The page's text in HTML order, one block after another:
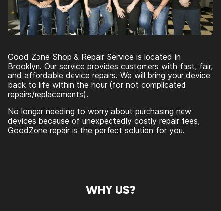
Good Zone Shop & Repair Service is located in
Brooklyn. Our service provides customers with fast, fair,
and affordable device repairs. We will bring your device
back to life within the hour (for not complicated
repairs/replacements).
No longer needing to worry about purchasing new
devices because of unexpectedly costly repair fees,
GoodZone repair is the perfect solution for you.
WHY US?